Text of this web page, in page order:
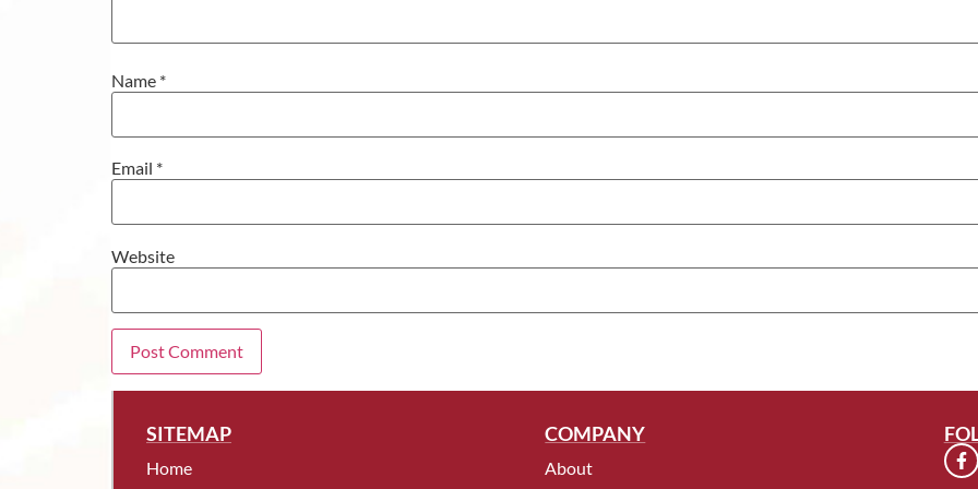
Name *
Email *
Website
SITEMAP
Home
COMPANY
About